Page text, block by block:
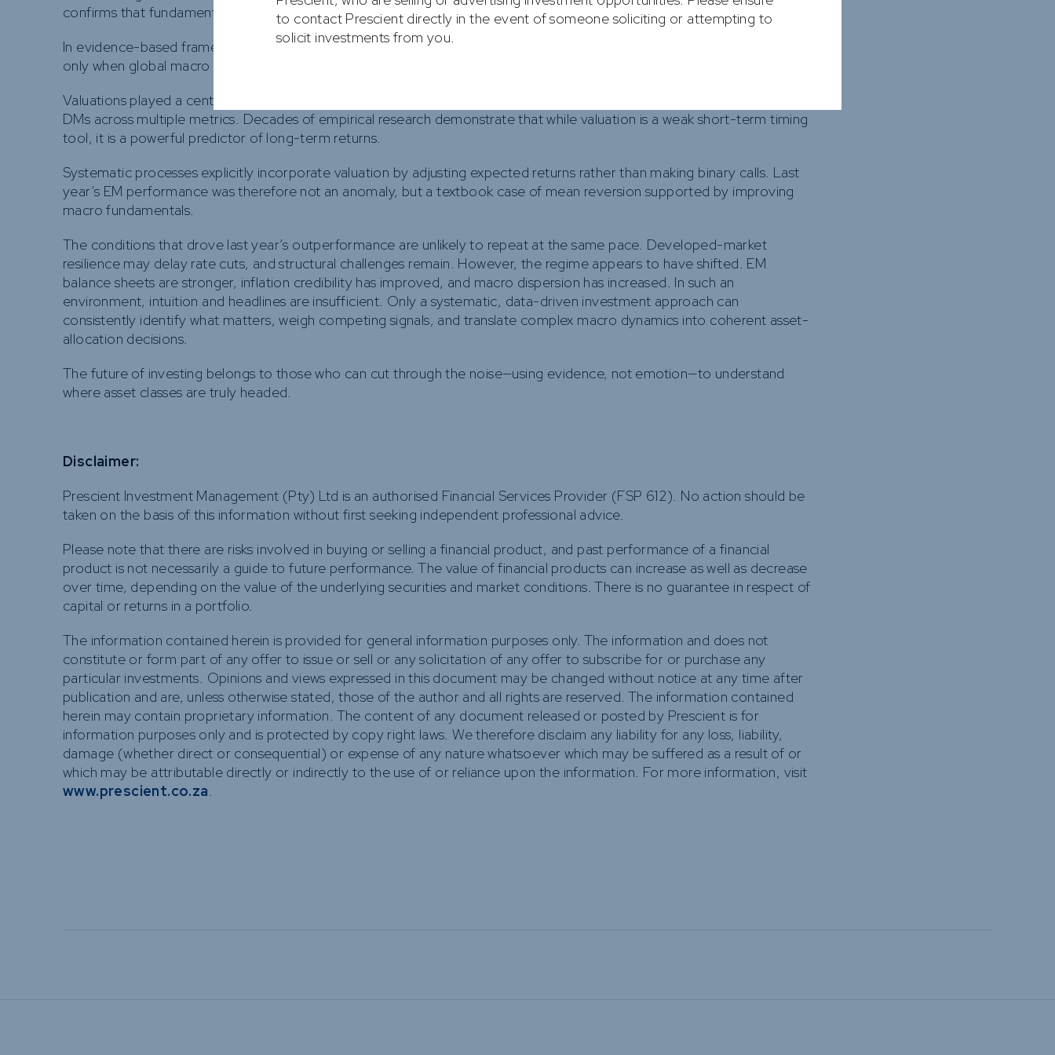
confirms that fundamentals—not narratives—were the primary force.
In evidence-based frameworks, currency is treated as a conditional amplifier rather than a root cause. It supports returns
only when global macro conditions are aligned.
Valuations played a central, if underappreciated, role. Entering the year, EM assets traded at historically wide discounts to
DMs across multiple metrics. Decades of empirical research demonstrate that while valuation is a weak short-term timing
tool, it is a powerful predictor of long-term returns.
Systematic processes explicitly incorporate valuation by adjusting expected returns rather than making binary calls. Last
year’s EM performance was therefore not an anomaly, but a textbook case of mean reversion supported by improving
macro fundamentals.
The conditions that drove last year’s outperformance are unlikely to repeat at the same pace. Developed-market
resilience may delay rate cuts, and structural challenges remain. However, the regime appears to have shifted. EM
balance sheets are stronger, inflation credibility has improved, and macro dispersion has increased. In such an
environment, intuition and headlines are insufficient. Only a systematic, data-driven investment approach can
consistently identify what matters, weigh competing signals, and translate complex macro dynamics into coherent asset-
allocation decisions.
The future of investing belongs to those who can cut through the noise—using evidence, not emotion—to understand
where asset classes are truly headed.
Disclaimer:
Prescient Investment Management (Pty) Ltd is an authorised Financial Services Provider (FSP 612). No action should be
taken on the basis of this information without first seeking independent professional advice.
Please note that there are risks involved in buying or selling a financial product, and past performance of a financial
product is not necessarily a guide to future performance. The value of financial products can increase as well as decrease
over time, depending on the value of the underlying securities and market conditions. There is no guarantee in respect of
capital or returns in a portfolio.
The information contained herein is provided for general information purposes only. The information and does not
constitute or form part of any offer to issue or sell or any solicitation of any offer to subscribe for or purchase any
particular investments. Opinions and views expressed in this document may be changed without notice at any time after
publication and are, unless otherwise stated, those of the author and all rights are reserved. The information contained
herein may contain proprietary information. The content of any document released or posted by Prescient is for
information purposes only and is protected by copy right laws. We therefore disclaim any liability for any loss, liability,
damage (whether direct or consequential) or expense of any nature whatsoever which may be suffered as a result of or
which may be attributable directly or indirectly to the use of or reliance upon the information. For more information, visit
www.prescient.co.za.
to contact Prescient directly in the event of someone soliciting or attempting to
solicit investments from you.